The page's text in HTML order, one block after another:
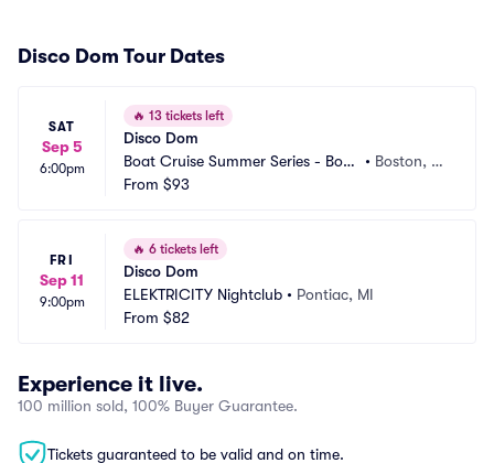
Disco Dom Tour Dates
SAT
Sep 5
6:00pm
🔥 13 tickets left
Disco Dom
Boat Cruise Summer Series - Bost
on
• Boston, M
From $93
FRI
Sep 11
9:00pm
🔥 6 tickets left
Disco Dom
ELEKTRICITY Nightclub • Pontiac, MI
From $82
Experience it live.
100 million sold, 100% Buyer Guarantee.
Tickets guaranteed to be valid and on time.